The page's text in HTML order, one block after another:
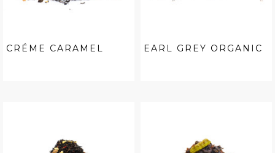
CRÉME CARAMEL EARL GREY ORGANIC